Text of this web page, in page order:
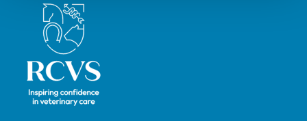
Royal College of Veterinary Surgeons